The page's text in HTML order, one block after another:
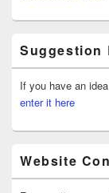
Suggestion
If you have an
enter it here
Website